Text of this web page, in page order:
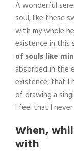
A wonderful
soul, like these
with my whole
existence in this
of souls like
absorbed in the
existence, that I
of drawing a
I feel that I
When,
with